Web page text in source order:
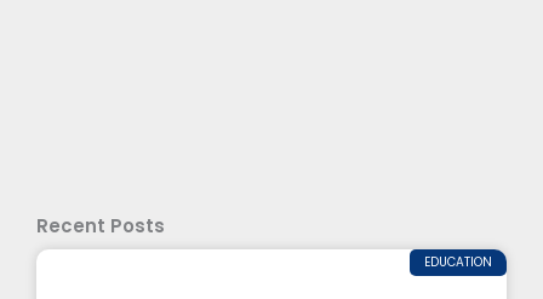
Recent Posts
EDUCATION